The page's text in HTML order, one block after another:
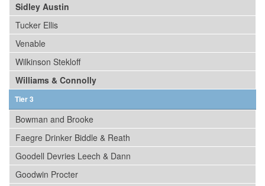
Sidley Austin
Tucker Ellis
Venable
Wilkinson Stekloff
Williams & Connolly
Tier 3
Bowman and Brooke
Faegre Drinker Biddle & Reath
Goodell Devries Leech & Dann
Goodwin Procter